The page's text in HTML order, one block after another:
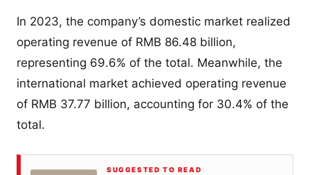
In 2023, the company’s domestic market realized
operating revenue of RMB 86.48 billion,
representing 69.6% of the total. Meanwhile, the
international market achieved operating revenue
of RMB 37.77 billion, accounting for 30.4% of the
total.
SUGGESTED TO READ